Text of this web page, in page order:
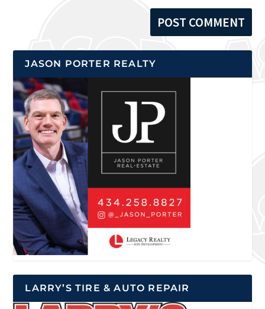
JASON PORTER REALTY
LARRY’S TIRE & AUTO REPAIR